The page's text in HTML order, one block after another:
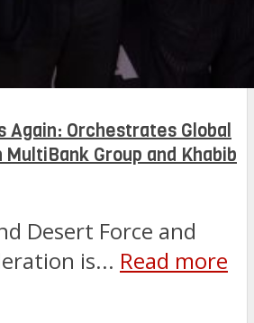
Again: Orchestrates Global
Group and Khabib
Desert Force and
is... Read more